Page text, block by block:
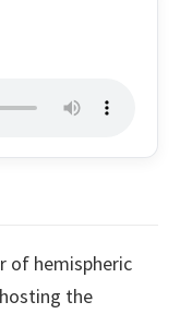
of hemispheric
the